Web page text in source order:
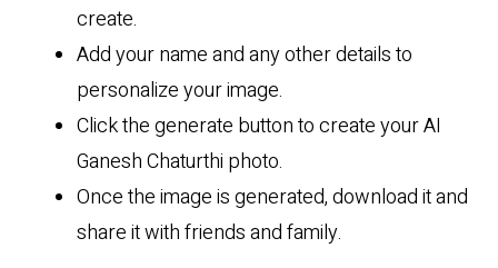
create.
Add your name and any other details to
personalize your image.
Click the generate button to create your AI
Ganesh Chaturthi photo.
Once the image is generated, download it and
share it with friends and family.